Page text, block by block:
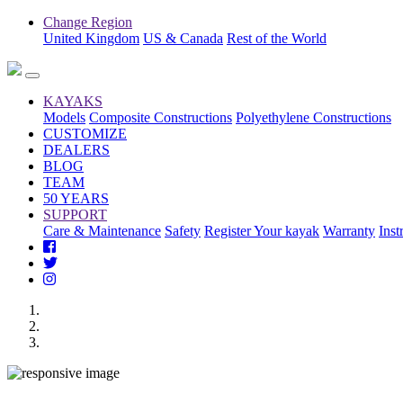
Change Region
United Kingdom US & Canada Rest of the World
KAYAKS
Models Composite Constructions Polyethylene Constructions
CUSTOMIZE
DEALERS
BLOG
TEAM
50 YEARS
SUPPORT
Care & Maintenance Safety Register Your kayak Warranty